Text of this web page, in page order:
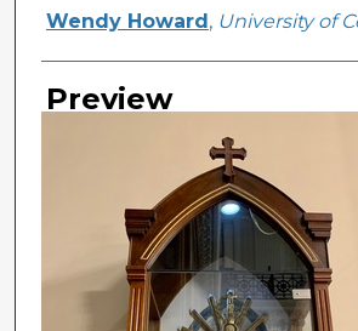
Creator
Wendy Howard , University of
Preview